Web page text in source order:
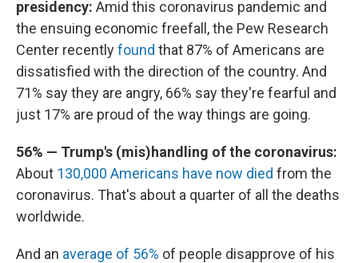
presidency: Amid this coronavirus pandemic and
the ensuing economic freefall, the Pew Research
Center recentlyfound that 87% of Americans are
dissatisfied with the direction of the country. And
71% say they are angry, 66% say they're fearful and
just 17% are proud of the way things are going.
56% — Trump's (mis)handling of the coronavirus:
About 130,000 Americans have now died from the
coronavirus. That's about a quarter of all the deaths
worldwide.
And an average of 56% of people disapprove of his